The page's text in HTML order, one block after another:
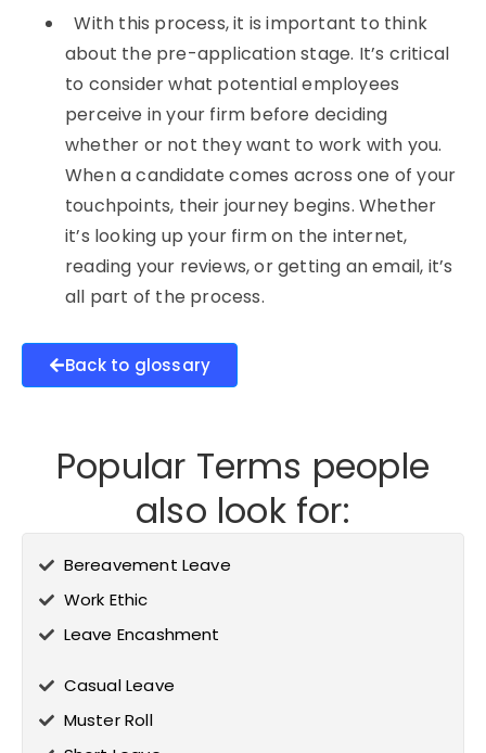
With this process, it is important to think
about the pre-application stage. It’s critical
to consider what potential employees
perceive in your firm before deciding
whether or not they want to work with you.
When a candidate comes across one of your
touchpoints, their journey begins. Whether
it’s looking up your firm on the internet,
reading your reviews, or getting an email, it’s
all part of the process.
Back to glossary
Popular Terms people
also look for:
Bereavement Leave
Work Ethic
Leave Encashment
Casual Leave
Muster Roll